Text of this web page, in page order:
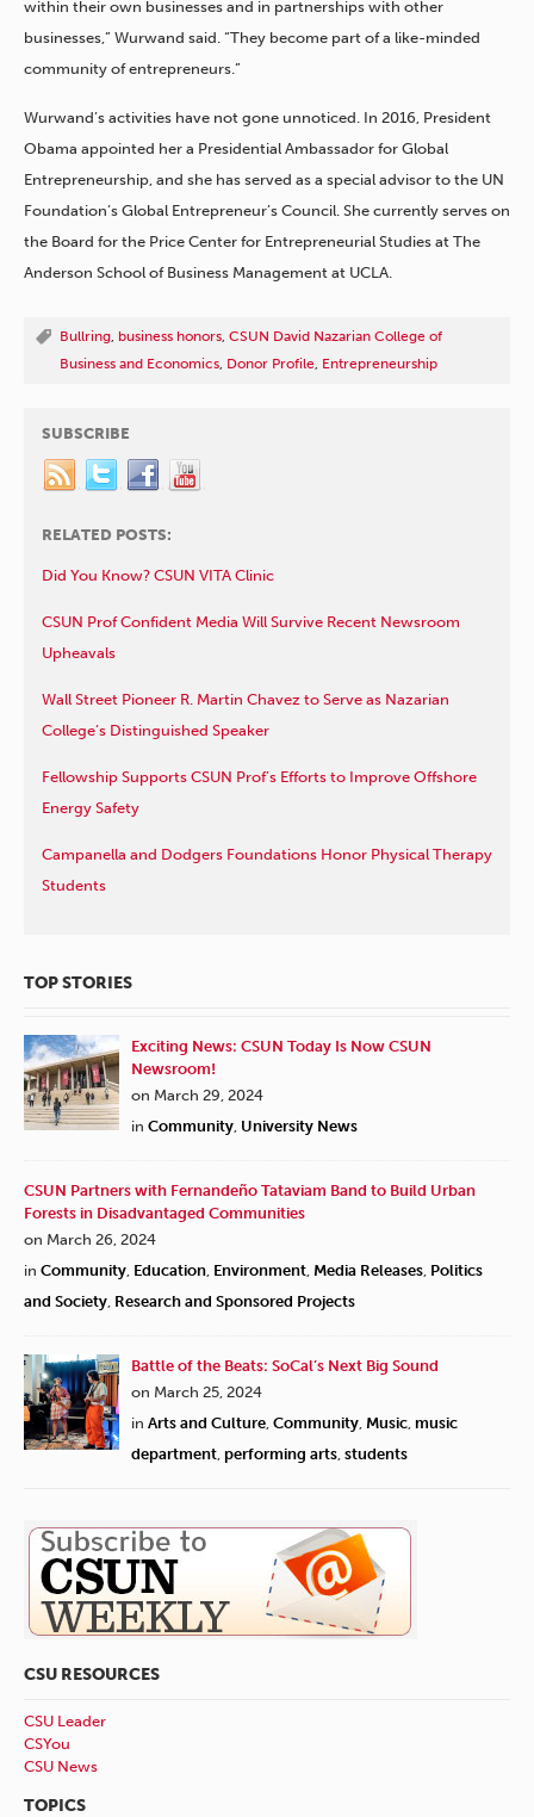
within their own businesses and in partnerships with other
businesses,” Wurwand said. “They become part of a like-minded
community of entrepreneurs.”
Wurwand’s activities have not gone unnoticed. In 2016, President
Obama appointed her a Presidential Ambassador for Global
Entrepreneurship, and she has served as a special advisor to the UN
Foundation’s Global Entrepreneur’s Council. She currently serves on
the Board for the Price Center for Entrepreneurial Studies at The
Anderson School of Business Management at UCLA.
Bullring, business honors, CSUN David Nazarian College of
Business and Economics, Donor Profile, Entrepreneurship
SUBSCRIBE
RELATED POSTS:
Did You Know? CSUN VITA Clinic
CSUN Prof Confident Media Will Survive Recent Newsroom
Upheavals
Wall Street Pioneer R. Martin Chavez to Serve as Nazarian
College’s Distinguished Speaker
Fellowship Supports CSUN Prof’s Efforts to Improve Offshore
Energy Safety
Campanella and Dodgers Foundations Honor Physical Therapy
Students
TOP STORIES
Exciting News: CSUN Today Is Now CSUN
Newsroom!
on March 29, 2024
in Community, University News
CSUN Partners with Fernandeño Tataviam Band to Build Urban
Forests in Disadvantaged Communities
on March 26, 2024
in Community, Education, Environment, Media Releases, Politics
and Society, Research and Sponsored Projects
Battle of the Beats: SoCal’s Next Big Sound
on March 25, 2024
in Arts and Culture, Community, Music, music
department, performing arts, students
CSU RESOURCES
CSU Leader
CSYou
CSU News
TOPICS